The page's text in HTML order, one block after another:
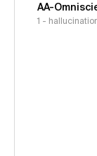
AA-
1 -